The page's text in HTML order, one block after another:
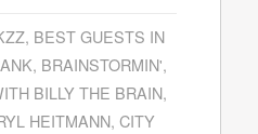
, BEST GUESTS IN
, BRAINSTORMIN',
BILLY THE BRAIN,
HEITMANN,CITY